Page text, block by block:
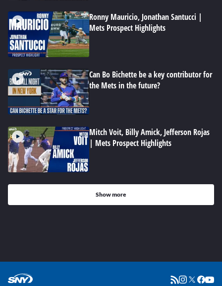
Ronny Mauricio, Jonathan Santucci |
Mets Prospect Highlights
Can Bo Bichette be a key contributor for
the Mets in the future?
Mitch Voit, Billy Amick, Jefferson Rojas
| Mets Prospect Highlights
Show more